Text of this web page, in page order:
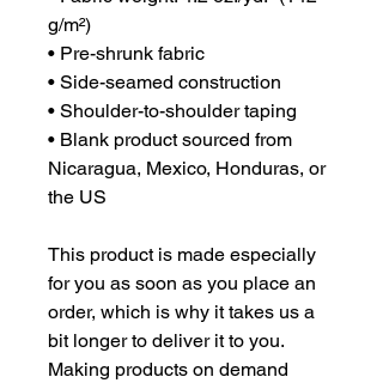
g/m²)
• Pre-shrunk fabric
• Side-seamed construction
• Shoulder-to-shoulder taping
• Blank product sourced from
Nicaragua, Mexico, Honduras, or
the US
This product is made especially
for you as soon as you place an
order, which is why it takes us a
bit longer to deliver it to you.
Making products on demand